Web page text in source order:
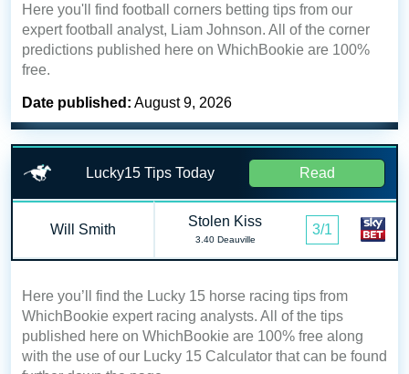
Here you'll find football corners betting tips from our
expert football analyst, Liam Johnson. All of the corner
predictions published here on WhichBookie are 100%
free.
Date published: August 9, 2026
Lucky15 Tips Today Read
Will Smith
Stolen Kiss
3.40 Deauville
3/1
Here you’ll find the Lucky 15 horse racing tips from
WhichBookie expert racing analysts. All of the tips
published here on WhichBookie are 100% free along
with the use of our Lucky 15 Calculator that can be found